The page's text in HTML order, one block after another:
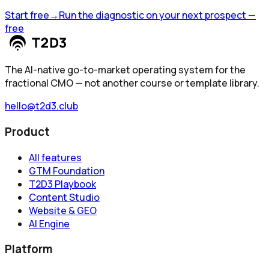
Start free→Run the diagnostic on your next prospect —
free
The AI-native go-to-market operating system for the
fractional CMO — not another course or template library.
hello@t2d3.club
Product
All features
GTM Foundation
T2D3 Playbook
Content Studio
Website & GEO
AI Engine
Platform